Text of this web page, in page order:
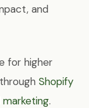
and
for higher
Shopify
marketing.